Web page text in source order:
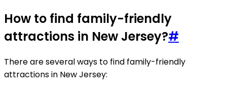
How to find family-friendly
attractions in New Jersey?#
There are several ways to find family-friendly
attractions in New Jersey: